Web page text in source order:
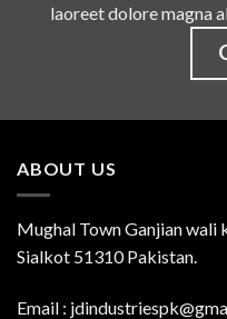
laoreet dolore magna
ABOUT US
Mughal Town Ganjian wali
Sialkot 51310 Pakistan.
Email :